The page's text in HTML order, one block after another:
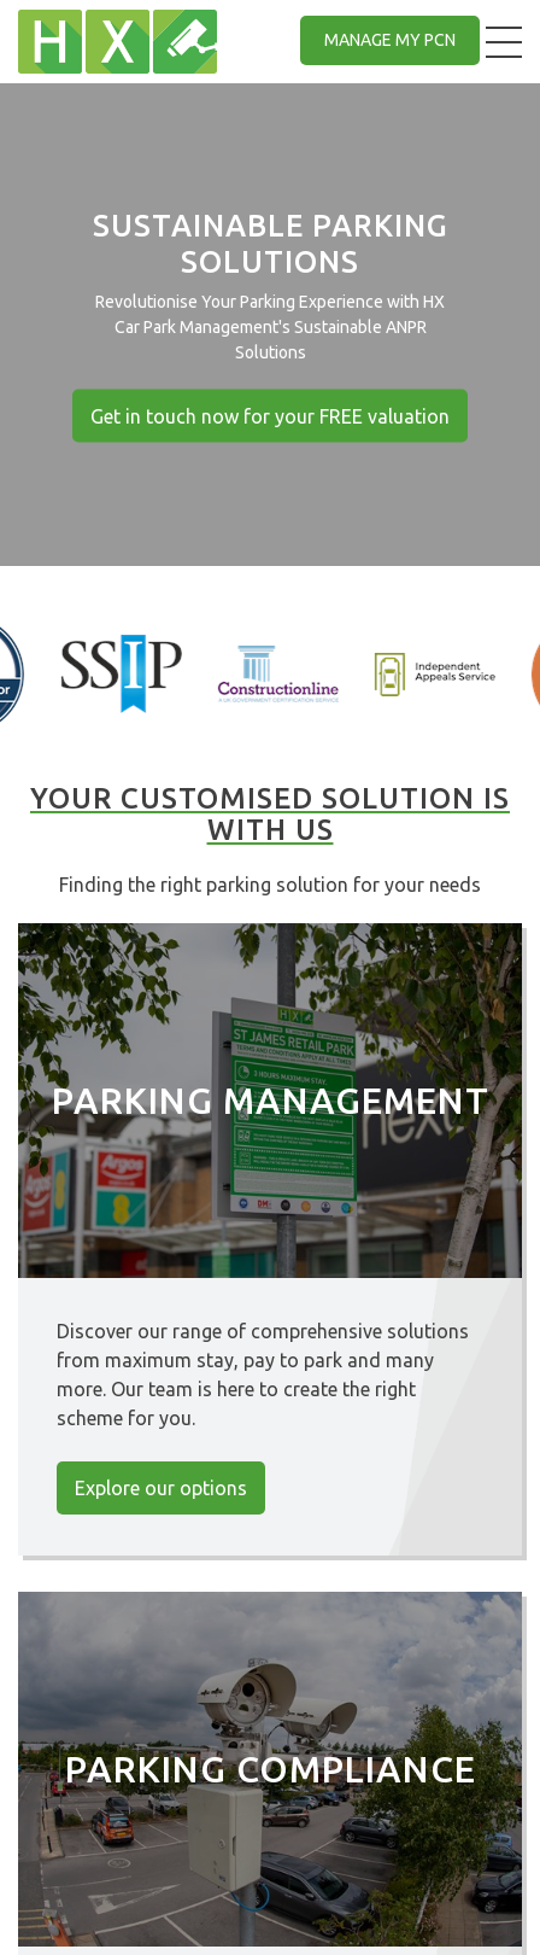
MANAGE MY PCN
SUSTAINABLE PARKING
SOLUTIONS
Revolutionise Your Parking Experience with HX
Car Park Management's Sustainable ANPR
Solutions
Get in touch now for your FREE valuation
YOUR CUSTOMISED SOLUTION IS
WITH US
Finding the right parking solution for your needs
PARKING MANAGEMENT
Discover our range of comprehensive solutions
from maximum stay, pay to park and many
more. Our team is here to create the right
scheme for you.
Explore our options
PARKING COMPLIANCE